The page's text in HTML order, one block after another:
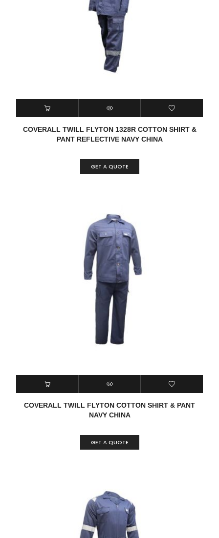
COVERALL TWILL FLYTON 1328R COTTON SHIRT &
PANT REFLECTIVE NAVY CHINA
GET A QUOTE
COVERALL TWILL FLYTON COTTON SHIRT & PANT
NAVY CHINA
GET A QUOTE